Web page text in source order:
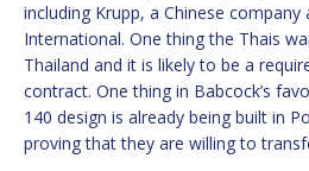
including Krupp, a Chinese company
International. One thing the Thais
Thailand and it is likely to be a
contract. One thing in Babcock’s
140 design is already being built in
proving that they are willing to